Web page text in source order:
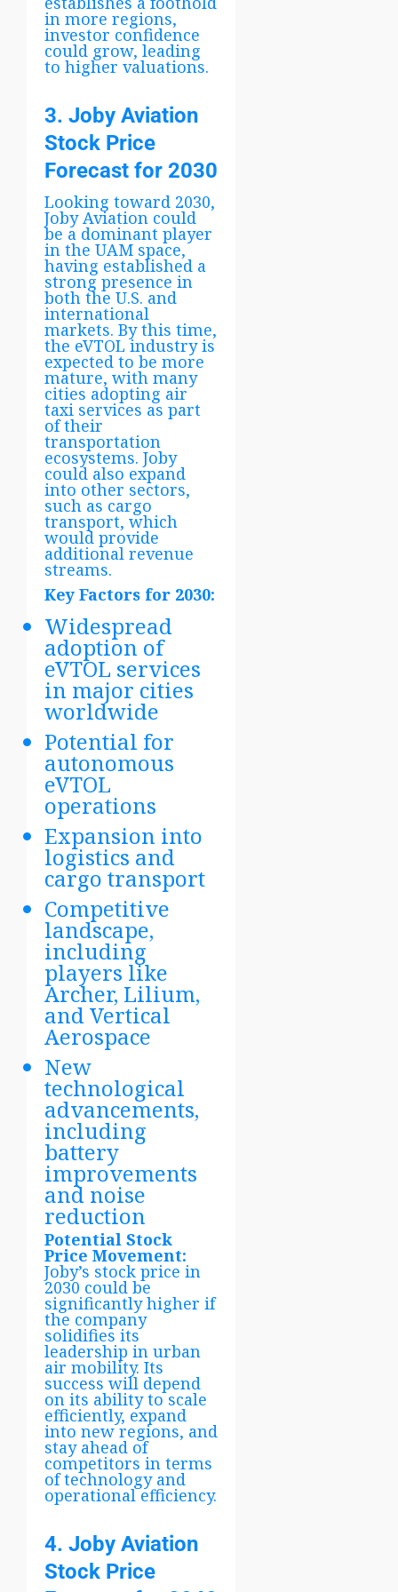
in more regions,
investor confidence
could grow, leading
to higher valuations.
3. Joby Aviation
Stock Price
Forecast for 2030
Looking toward 2030,
Joby Aviation could
be a dominant player
in the UAM space,
having established a
strong presence in
both the U.S. and
international
markets. By this time,
the eVTOL industry is
expected to be more
mature, with many
cities adopting air
taxi services as part
of their
transportation
ecosystems. Joby
could also expand
into other sectors,
such as cargo
transport, which
would provide
additional revenue
streams.
Key Factors for 2030:
Widespread
adoption of
eVTOL services
in major cities
worldwide
Potential for
autonomous
eVTOL
operations
Expansion into
logistics and
cargo transport
Competitive
landscape,
including
players like
Archer, Lilium,
and Vertical
Aerospace
New
technological
advancements,
including
battery
improvements
and noise
reduction
Potential Stock
Price Movement:
Joby’s stock price in
2030 could be
significantly higher if
the company
solidifies its
leadership in urban
air mobility. Its
success will depend
on its ability to scale
efficiently, expand
into new regions, and
stay ahead of
competitors in terms
of technology and
operational efficiency.
4. Joby Aviation
Stock Price